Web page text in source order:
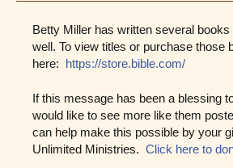
Betty Miller has written several
well. To view titles or purchase those
here: https://store.bible.com/
If this message has been a blessing
would like to see more like them
can help make this possible by your
Unlimited Ministries. Click here to